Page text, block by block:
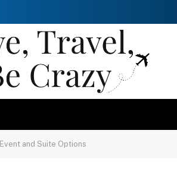
and Suite Options